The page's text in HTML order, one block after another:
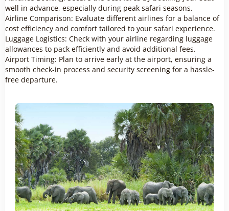
well in advance, especially during peak safari seasons.
Airline Comparison: Evaluate different airlines for a balance of
cost efficiency and comfort tailored to your safari experience.
Luggage Logistics: Check with your airline regarding luggage
allowances to pack efficiently and avoid additional fees.
Airport Timing: Plan to arrive early at the airport, ensuring a
smooth check-in process and security screening for a hassle-
free departure.